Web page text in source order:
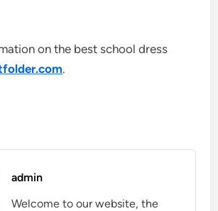
on the best school dress
.
admin
Welcome to our website, the